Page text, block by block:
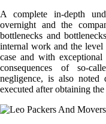
A complete in-depth
overnight and the
bottlenecks and
internal work and the level
case and with
consequences of so-
negligence, is also
executed after obtaining